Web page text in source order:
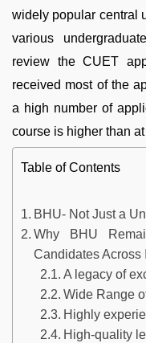
widely popular central
various
review the CUET
received most of the
a high number of
course is higher than
Table of Contents
BHU- Not Just a
Why BHU
Candidates Across
A legacy of
Wide Range
Highly
High-quality